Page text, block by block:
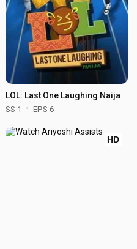
LOL: Last One Laughing Naija
SS 1 EPS 6
HD